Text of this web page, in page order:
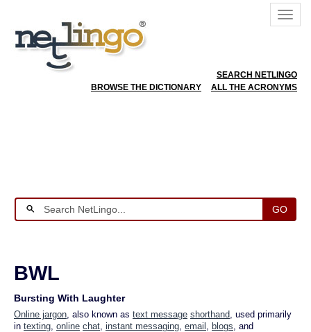
SEARCH NETLINGO
BROWSE THE DICTIONARY
ALL THE ACRONYMS
GO
BWL
Bursting With Laughter
Online jargon, also known as text message shorthand, used primarily
in texting, online chat, instant messaging, email , blogs, and